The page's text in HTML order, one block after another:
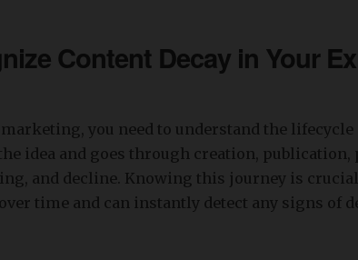
Content Decay in Your
you need to understand the
idea and goes through creation, publication,
and decline. Knowing this journey is crucial
time and can instantly detect any signs of